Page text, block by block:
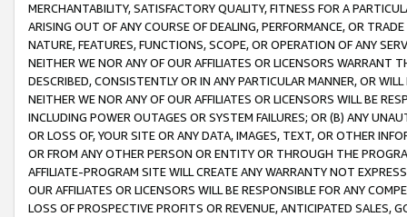
MERCHANTABILITY, SATISFACTORY QUALITY, FITNESS FOR A
ARISING OUT OF ANY COURSE OF DEALING, PERFORMANCE, OR
NATURE, FEATURES, FUNCTIONS, SCOPE, OR OPERATION OF ANY
NEITHER WE NOR ANY OF OUR AFFILIATES OR LICENSORS WARRANT
DESCRIBED, CONSISTENTLY OR IN ANY PARTICULAR MANNER, OR
NEITHER WE NOR ANY OF OUR AFFILIATES OR LICENSORS WILL BE
INCLUDING POWER OUTAGES OR SYSTEM FAILURES; OR (B) ANY
OR LOSS OF, YOUR SITE OR ANY DATA, IMAGES, TEXT, OR OTHER
OR FROM ANY OTHER PERSON OR ENTITY OR THROUGH THE
AFFILIATE-PROGRAM SITE WILL CREATE ANY WARRANTY NOT
OUR AFFILIATES OR LICENSORS WILL BE RESPONSIBLE FOR ANY
LOSS OF PROSPECTIVE PROFITS OR REVENUE, ANTICIPATED SALES,